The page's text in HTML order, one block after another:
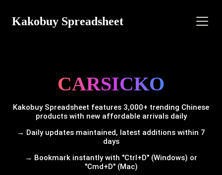
Kakobuy Spreadsheet
CARSICKO
Kakobuy Spreadsheet features 3,000+ trending Chinese
products with new affordable arrivals daily
→ Daily updates maintained, latest additions within 7
days
→ Bookmark instantly with "Ctrl+D" (Windows) or
"Cmd+D" (Mac)